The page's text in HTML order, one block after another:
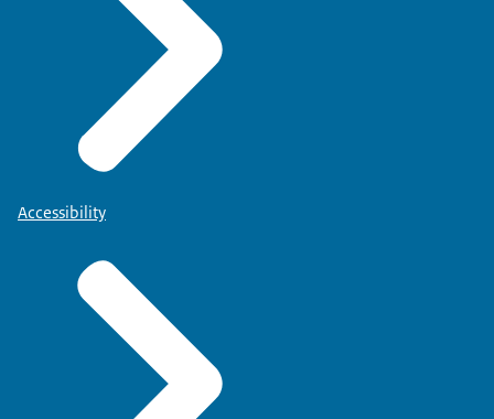
Accessibility